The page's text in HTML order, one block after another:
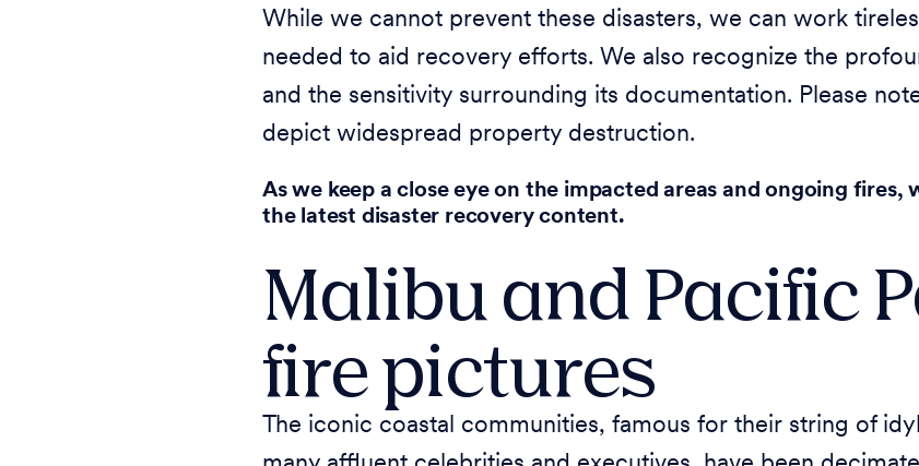
While we cannot prevent these disasters, we can work
needed to aid recovery efforts. We also recognize the
and the sensitivity surrounding its documentation. Please
depict widespread property destruction.
As we keep a close eye on the impacted areas and ongoing
the latest disaster recovery content.
Malibu and Pacific
fire pictures
The iconic coastal communities, famous for their string of